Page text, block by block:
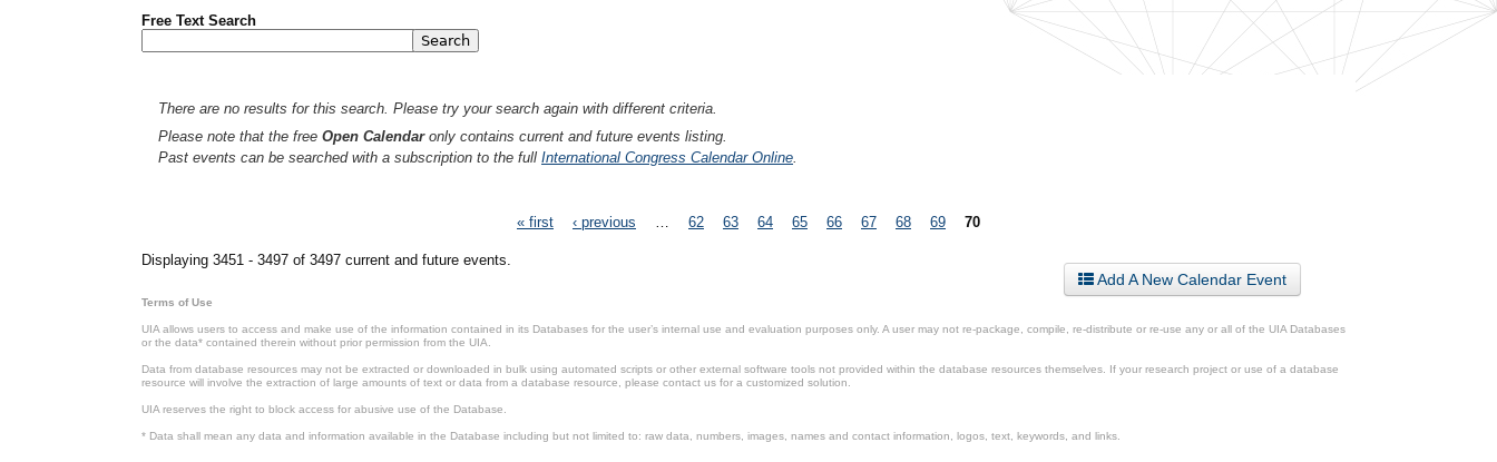
Free Text Search
There are no results for this search. Please try your search again with different criteria.
Please note that the free Open Calendaronly contains current and future events listing.
Past events can be searched with a subscription to the full International Congress Calendar Online
« first ‹ previous 62 63 64 65 66 67 68 69 70
Displaying 3451 - 3497 of 3497 current and future events.
Add A New Calendar Event
Terms of Use
UIA allows users to access and make use of the information contained in its Databases for the user’s internal use and evaluation purposes only. A user may not re-package, compile, re-distribute or re-use any or all of the UIA Databases
or the data* contained therein without prior permission from the UIA.
Data from database resources may not be extracted or downloaded in bulk using automated scripts or other external software tools not provided within the database resources themselves. If your research project or use of a database
resource will involve the extraction of large amounts of text or data from a database resource, please contact us for a customized solution.
UIA reserves the right to block access for abusive use of the Database.
* Data shall mean any data and information available in the Database including but not limited to: raw data, numbers, images, names and contact information, logos, text, keywords, and links.